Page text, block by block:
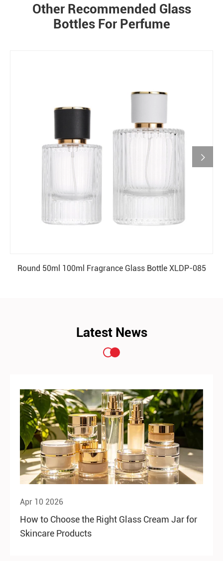
Other Recommended Glass
Bottles For Perfume
Round 50ml 100ml Fragrance Glass Bottle XLDP-085

Latest News
Apr 10 2026
How to Choose the Right Glass Cream Jar for
Skincare Products